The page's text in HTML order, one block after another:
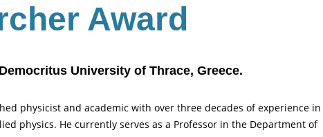
Award
University of Thrace, Greece.
physicist and academic with over three decades of experience in
physics. He currently serves as a Professor in the Department of